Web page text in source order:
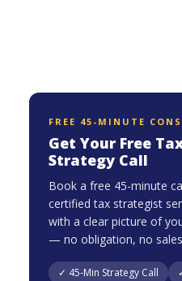
FREE 45-MINUTE
Get Your Free
Strategy Call
Book a free 45-minute
certified tax strategist
with a clear picture of
— no obligation, no
✓ 45-Min Strategy Call